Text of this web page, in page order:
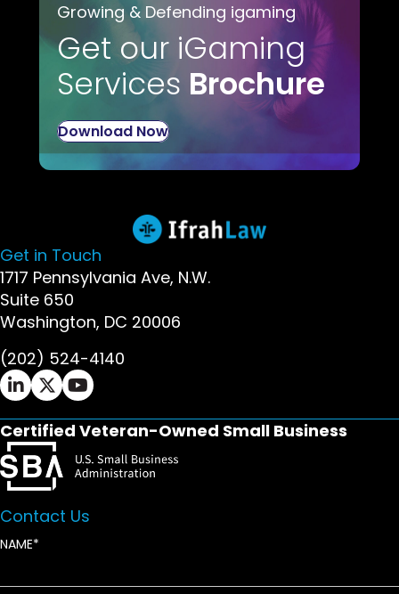
Growing & Defending igaming
Get our iGaming
Services Brochure
Download Now
Get in Touch
1717 Pennsylvania Ave, N.W.
Suite 650
Washington, DC 20006
(202) 524-4140
Ifrah Law LinkedIn page - opens in new window
Ifrah Law X (Twitter) page - opens in new
Ifrah Law YouTube page - opens in new
Certified Veteran-Owned Small Business
Contact Us
NAME